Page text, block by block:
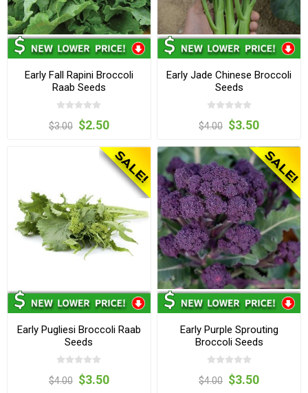
Early Fall Rapini Broccoli
Raab Seeds
$3.00 $2.50
Early Jade Chinese Broccoli
Seeds
$4.00 $3.50
Early Pugliesi Broccoli Raab
Seeds
$4.00 $3.50
Early Purple Sprouting
Broccoli Seeds
$4.00 $3.50